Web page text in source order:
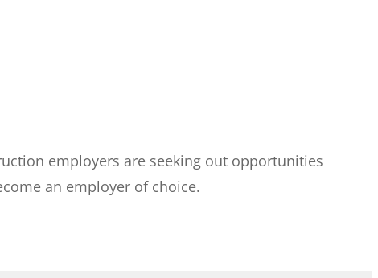
employers are seeking out opportunities
an employer of choice.